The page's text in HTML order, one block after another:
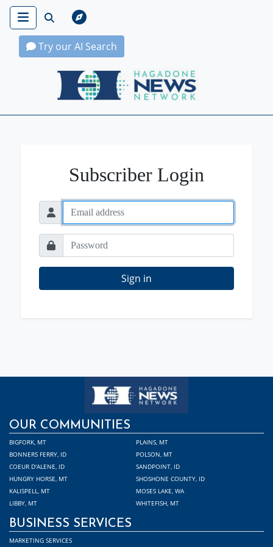
Try our AI Search
Hagadone News Network Home
Subscriber Login
Sign in
OUR COMMUNITIES
BIGFORK, MT
BONNERS FERRY, ID
COEUR D'ALENE, ID
HUNGRY HORSE, MT
KALISPELL, MT
LIBBY, MT
PLAINS, MT
POLSON, MT
SANDPOINT, ID
SHOSHONE COUNTY, ID
MOSES LAKE, WA
WHITEFISH, MT
BUSINESS SERVICES
MARKETING SERVICES